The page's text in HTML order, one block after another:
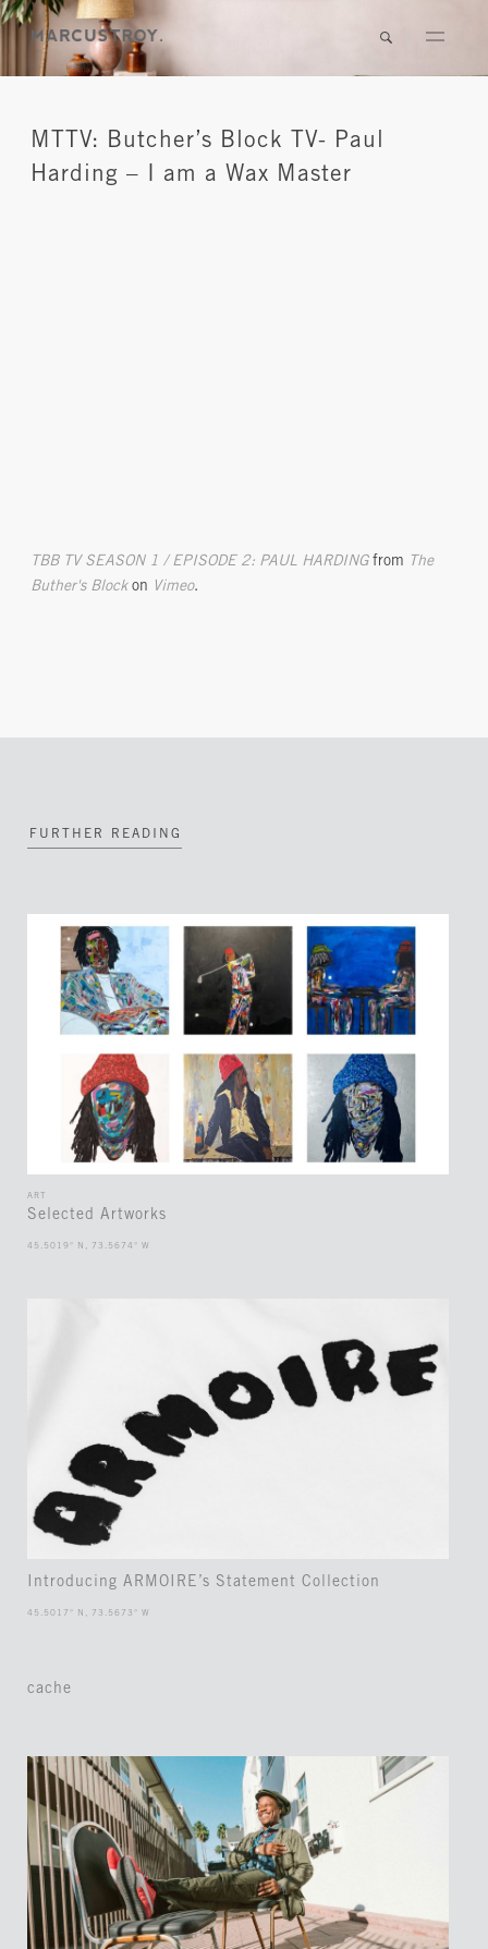
MTTV: Butcher’s Block TV- Paul
Harding – I am a Wax Master
TBB TV SEASON 1 / EPISODE 2: PAUL HARDINGfrom The
Buther's Blockon Vimeo.
FURTHER READING
ART
Selected Artworks
45.5019° N, 73.5674° W
Introducing ARMOIRE’s Statement Collection
45.5017° N, 73.5673° W
cache